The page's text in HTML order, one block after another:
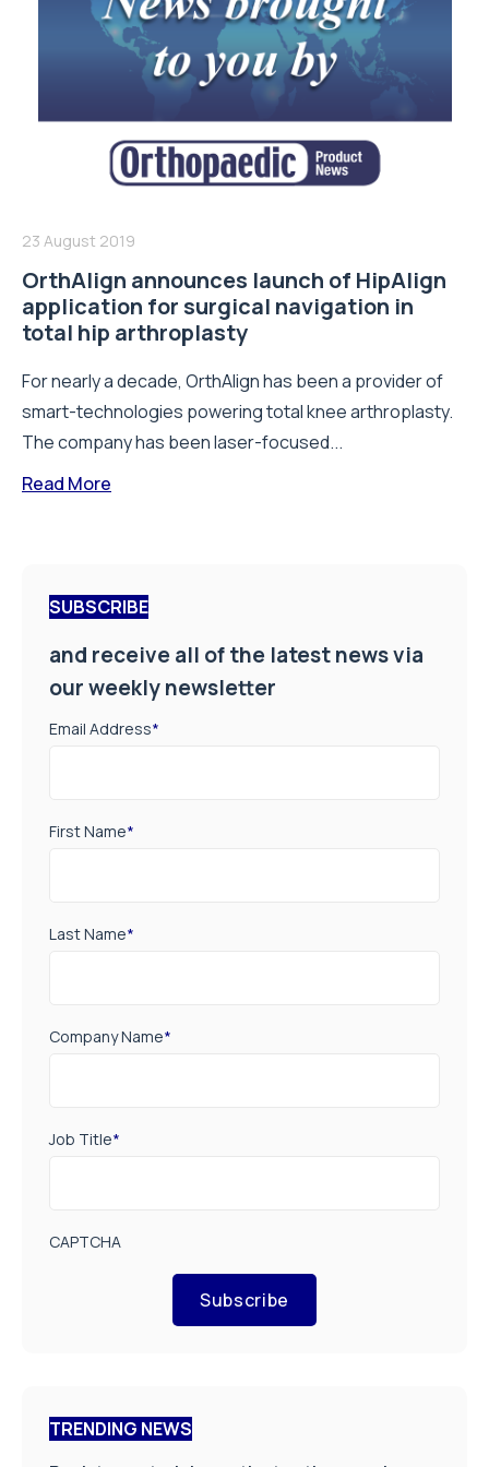
23 August 2019
OrthAlign announces launch of HipAlign
application for surgical navigation in
total hip arthroplasty
For nearly a decade, OrthAlign has been a provider of
smart-technologies powering total knee arthroplasty.
The company has been laser-focused...
Read More
SUBSCRIBE
and receive all of the latest news via
our weekly newsletter
Email Address*
First Name*
Last Name*
Company Name*
Job Title*
CAPTCHA
Subscribe
TRENDING NEWS